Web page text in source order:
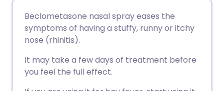
Share via Facebook
Share via LinkedIn
🇩🇪 Deutsch
🇪🇸 Español 🇫🇷 Français
🇮🇹 Italiano 🇵🇹
Beclometasone nasal spray eases the
symptoms of having a stuffy, runny or itchy
nose (rhinitis).
It may take a few days of treatment before
you feel the full effect.